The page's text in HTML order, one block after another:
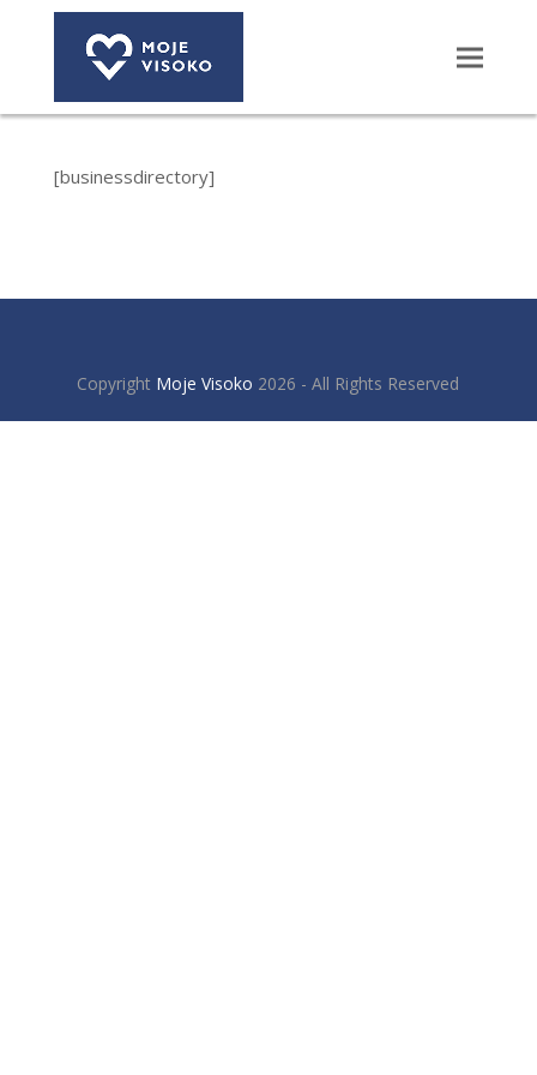
[businessdirectory]
Copyright Moje Visoko 2026 - All Rights Reserved